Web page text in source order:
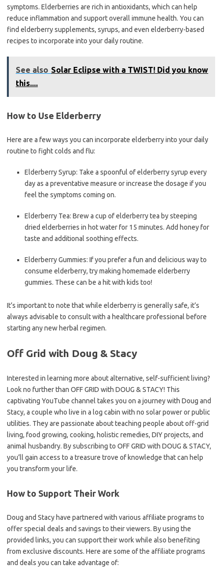
symptoms. Elderberries are rich in antioxidants, which can help
reduce inflammation and support overall immune health. You can
find elderberry supplements, syrups, and even elderberry-based
recipes to incorporate into your daily routine.
See also Solar Eclipse with a TWIST! Did you know
this....
How to Use Elderberry
Here are a few ways you can incorporate elderberry into your daily
routine to fight colds and flu:
Elderberry Syrup: Take a spoonful of elderberry syrup every
day as a preventative measure or increase the dosage if you
feel the symptoms coming on.
Elderberry Tea: Brew a cup of elderberry tea by steeping
dried elderberries in hot water for 15 minutes. Add honey for
taste and additional soothing effects.
Elderberry Gummies: If you prefer a fun and delicious way to
consume elderberry, try making homemade elderberry
gummies. These can be a hit with kids too!
It’s important to note that while elderberry is generally safe, it’s
always advisable to consult with a healthcare professional before
starting any new herbal regimen.
Off Grid with Doug & Stacy
Interested in learning more about alternative, self-sufficient living?
Look no further than OFF GRID with DOUG & STACY! This
captivating YouTube channel takes you on a journey with Doug and
Stacy, a couple who live in a log cabin with no solar power or public
utilities. They are passionate about teaching people about off-grid
living, food growing, cooking, holistic remedies, DIY projects, and
animal husbandry. By subscribing to OFF GRID with DOUG & STACY,
you’ll gain access to a treasure trove of knowledge that can help
you transform your life.
How to Support Their Work
Doug and Stacy have partnered with various affiliate programs to
offer special deals and savings to their viewers. By using the
provided links, you can support their work while also benefiting
from exclusive discounts. Here are some of the affiliate programs
and deals you can take advantage of: